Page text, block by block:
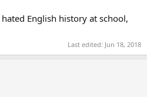
English history at school,
Last edited: Jun 18, 2018